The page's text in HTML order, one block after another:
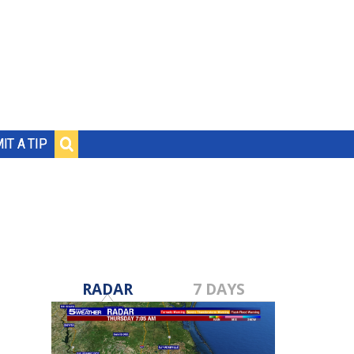
A TIP
RADAR 7 DAYS